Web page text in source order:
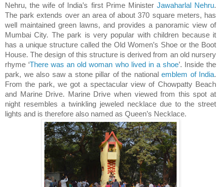
Nehru, the wife of India’s first Prime Minister Jawaharlal Nehru.
The park extends over an area of about 370 square meters, has
well maintained green lawns, and provides a panoramic view of
Mumbai City. The park is very popular with children because it
has a unique structure called the Old Women’s Shoe or the Boot
House. The design of this structure is derived from an old nursery
rhyme ‘There was an old woman who lived in a shoe’. Inside the
park, we also saw a stone pillar of the national emblem of India.
From the park, we got a spectacular view of Chowpatty Beach
and Marine Drive. Marine Drive when viewed from this spot at
night resembles a twinkling jeweled necklace due to the street
lights and is therefore also named as Queen’s Necklace.